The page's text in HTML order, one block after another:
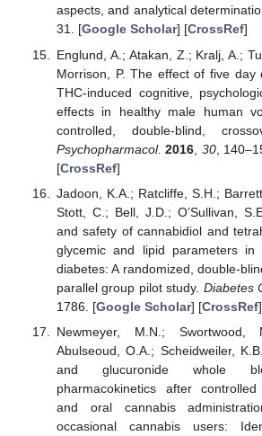
aspects, and analytical
31. [Google Scholar] [CrossRef]
Englund, A.; Atakan, Z.; Kralj, A.;
Morrison, P. The effect of five day
THC-induced cognitive,
effects in healthy male human
controlled, double-blind,
Psychopharmacol. 2016 30,
[CrossRef]
Jadoon, K.A.; Ratcliffe, S.H.;
Stott, C.; Bell, J.D.; O’Sullivan,
and safety of cannabidiol and
glycemic and lipid parameters
diabetes: A randomized, double-
parallel group pilot study. Diabetes
1786. [Google Scholar] [CrossRef]
Newmeyer, M.N.; Swortwood,
Abulseoud, O.A.; Scheidweiler,
and glucuronide whole
pharmacokinetics after
and oral cannabis
occasional cannabis users: